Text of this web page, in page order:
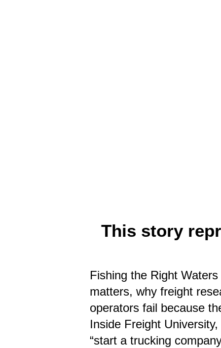
This story
Fishing the Right
matters, why freight
operators fail because
Inside Freight
“start a trucking